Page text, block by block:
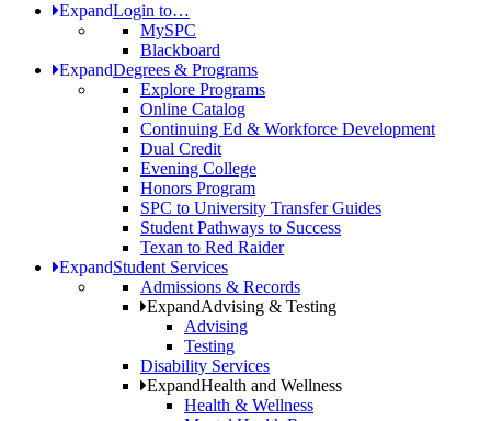
ExpandLogin to…
MySPC
Blackboard
ExpandDegrees & Programs
Explore Programs
Online Catalog
Continuing Ed & Workforce Development
Dual Credit
Evening College
Honors Program
SPC to University Transfer Guides
Student Pathways to Success
Texan to Red Raider
ExpandStudent Services
Admissions & Records
ExpandAdvising & Testing
Advising
Testing
Disability Services
ExpandHealth and Wellness
Health & Wellness